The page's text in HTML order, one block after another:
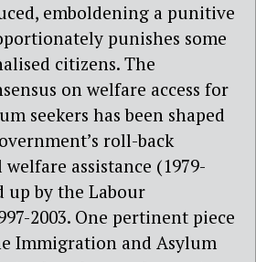
emboldening a punitive
punishes some
citizens. The
on welfare access for
seekers has been shaped
roll-back
assistance (1979-
up by the Labour
2003. One pertinent piece
Immigration and Asylum